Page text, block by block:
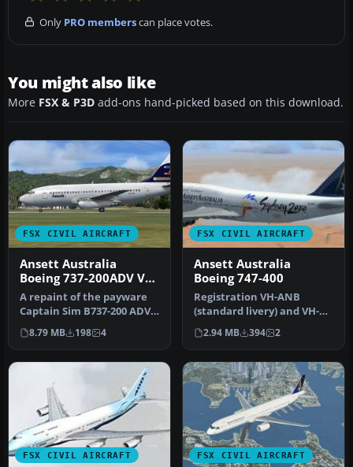
Only PRO memberscan place votes.
You might also like
More FSX & P3D add-ons hand-picked based on this download.
FSX CIVIL AIRCRAFT
Ansett Australia
Boeing 737-200ADV VH-
CZM
A repaint of the payware
Captain Sim B737-200 ADV
in livery of Ansett Austral…
8.79 MB 198 4
FSX CIVIL AIRCRAFT
Ansett Australia
Boeing 747-400
Registration VH-ANB
(standard livery) and VH-
ANA (Sydney 2000 livery).
Textur…
2.94 MB 394 2
FSX CIVIL AIRCRAFT FSX CIVIL AIRCRAFT